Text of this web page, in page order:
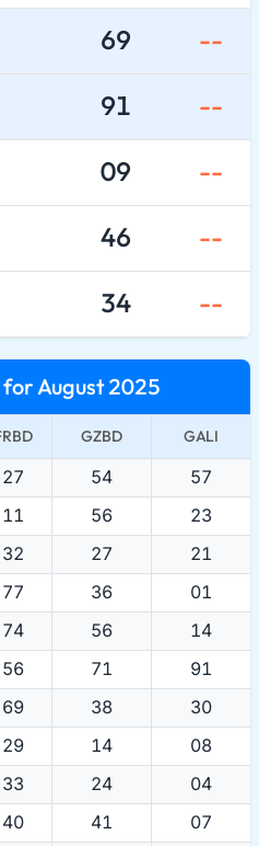
69 --
91 --
09 --
46 --
34 --
August 2025
GZBD GALI
27 54
57
11 56
23
32 27
21
77 36
01
74 56
14
56 71
91
69 38
30
29 14
08
33 24
04
40 41
07